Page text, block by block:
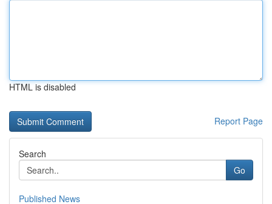
HTML is disabled
Report Page
Search
Go
Published News